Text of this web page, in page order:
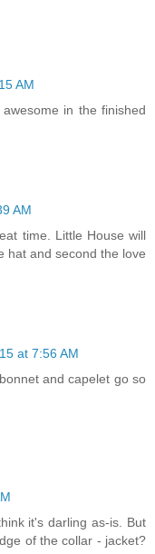
AM
in the finished
AM
time. Little House will
hat and second the love
at 7:56 AM
and capelet go so
it's darling as-is. But
of the collar - jacket?